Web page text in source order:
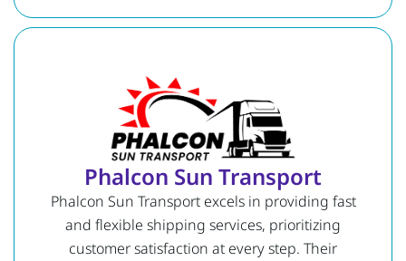
Phalcon Sun Transport
Phalcon Sun Transport excels in providing fast
and flexible shipping services, prioritizing
customer satisfaction at every step. Their